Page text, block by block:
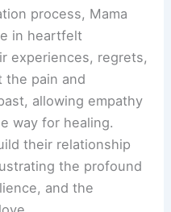
process, Mama
in heartfelt
experiences, regrets,
the pain and
allowing empathy
way for healing.
their relationship
the profound
and the